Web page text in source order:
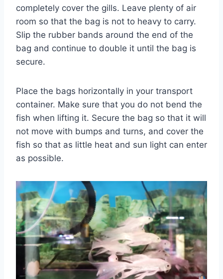
completely cover the gills. Leave plenty of air
room so that the bag is not to heavy to carry.
Slip the rubber bands around the end of the
bag and continue to double it until the bag is
secure.
Place the bags horizontally in your transport
container. Make sure that you do not bend the
fish when lifting it. Secure the bag so that it will
not move with bumps and turns, and cover the
fish so that as little heat and sun light can enter
as possible.